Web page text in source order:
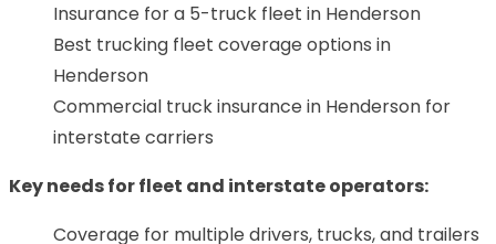
Insurance for a 5-truck fleet in Henderson
Best trucking fleet coverage options in
Henderson
Commercial truck insurance in Henderson for
interstate carriers
Key needs for fleet and interstate operators:
Coverage for multiple drivers, trucks, and trailers